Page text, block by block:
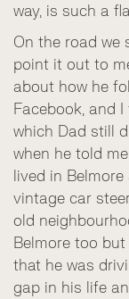
way, is such a
On the road we
point it out to
about how he
Facebook, and
which Dad still
when he told
lived in
vintage car
old
Belmore too
that he was
gap in his life